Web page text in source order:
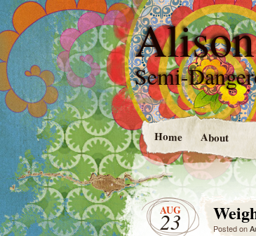
Semi-
Home About
AUG
23 Posted on